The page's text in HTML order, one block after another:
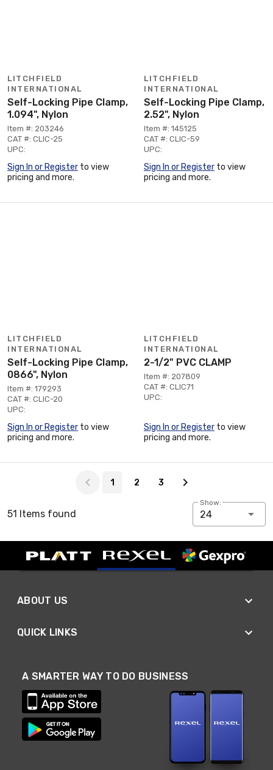
LITCHFIELD
INTERNATIONAL
Self-Locking Pipe Clamp,
1.094", Nylon
Item #: 203246
CAT #: CLIC-25
UPC:
Sign In or Register to view
pricing and more.
LITCHFIELD
INTERNATIONAL
Self-Locking Pipe Clamp,
2.52", Nylon
Item #: 145125
CAT #: CLIC-59
UPC:
Sign In or Register to view
pricing and more.
LITCHFIELD
INTERNATIONAL
Self-Locking Pipe Clamp,
0866", Nylon
Item #: 179293
CAT #: CLIC-20
UPC:
Sign In or Register to view
pricing and more.
LITCHFIELD
INTERNATIONAL
2-1/2" PVC CLAMP
Item #: 207809
CAT #: CLIC71
UPC:
Sign In or Register to view
pricing and more.
1 2 3
51 Items found
Show:
24
ABOUT US
QUICK LINKS
A SMARTER WAY TO DO BUSINESS